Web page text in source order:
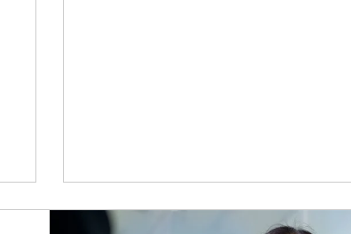
Article Image